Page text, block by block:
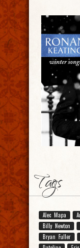
Tags
Alec Mapa
Billy Newton
Bryan Fuller